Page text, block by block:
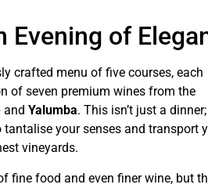
Evening of
crafted menu of five courses, each
of seven premium wines from the
and Yalumba. This isn’t just a dinner;
your senses and transport
vineyards.
fine food and even finer wine, but